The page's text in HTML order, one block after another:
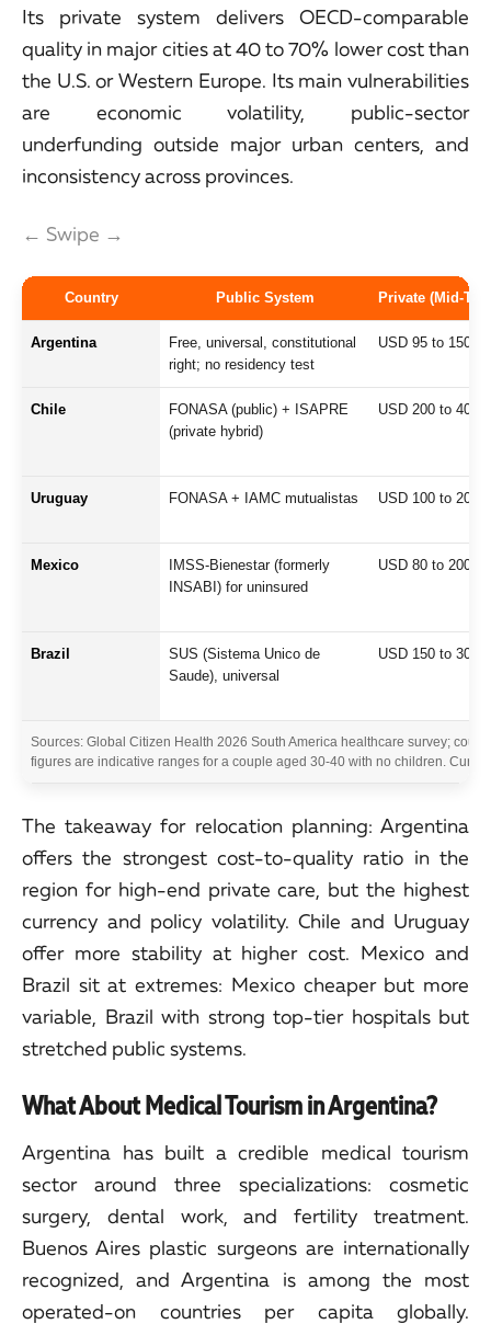
Its private system delivers OECD-comparable
quality in major cities at 40 to 70% lower cost than
the U.S. or Western Europe. Its main vulnerabilities
are economic volatility, public-sector
underfunding outside major urban centers, and
inconsistency across provinces.
← Swipe →
Country Public System Private (Mid-
Argentina
Free, universal, constitutional
right; no residency test
USD 95 to 150
Chile
FONASA (public) + ISAPRE
(private hybrid)
USD 200 to 400
Uruguay FONASA + IAMC mutualistas USD 100 to 200
Mexico
IMSS-Bienestar (formerly
INSABI) for uninsured
USD 80 to 200
Brazil
SUS (Sistema Unico de
Saude), universal
USD 150 to 300
Sources: Global Citizen Health 2026 South America healthcare survey;
figures are indicative ranges for a couple aged 30-40 with no children.
The takeaway for relocation planning: Argentina
offers the strongest cost-to-quality ratio in the
region for high-end private care, but the highest
currency and policy volatility. Chile and Uruguay
offer more stability at higher cost. Mexico and
Brazil sit at extremes: Mexico cheaper but more
variable, Brazil with strong top-tier hospitals but
stretched public systems.
What About Medical Tourism in Argentina?
Argentina has built a credible medical tourism
sector around three specializations: cosmetic
surgery, dental work, and fertility treatment.
Buenos Aires plastic surgeons are internationally
recognized, and Argentina is among the most
operated-on countries per capita globally.